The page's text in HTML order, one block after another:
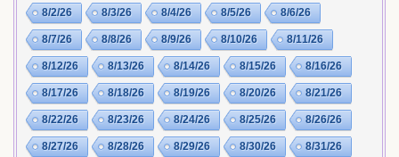
8/2/26 8/3/26 8/4/26 8/5/26 8/6/26
8/7/26 8/8/26 8/9/26 8/10/26 8/11/26
8/12/26 8/13/26 8/14/26 8/15/26 8/16/26
8/17/26 8/18/26 8/19/26 8/20/26 8/21/26
8/22/26 8/23/26 8/24/26 8/25/26 8/26/26
8/27/26 8/28/26 8/29/26 8/30/26 8/31/26